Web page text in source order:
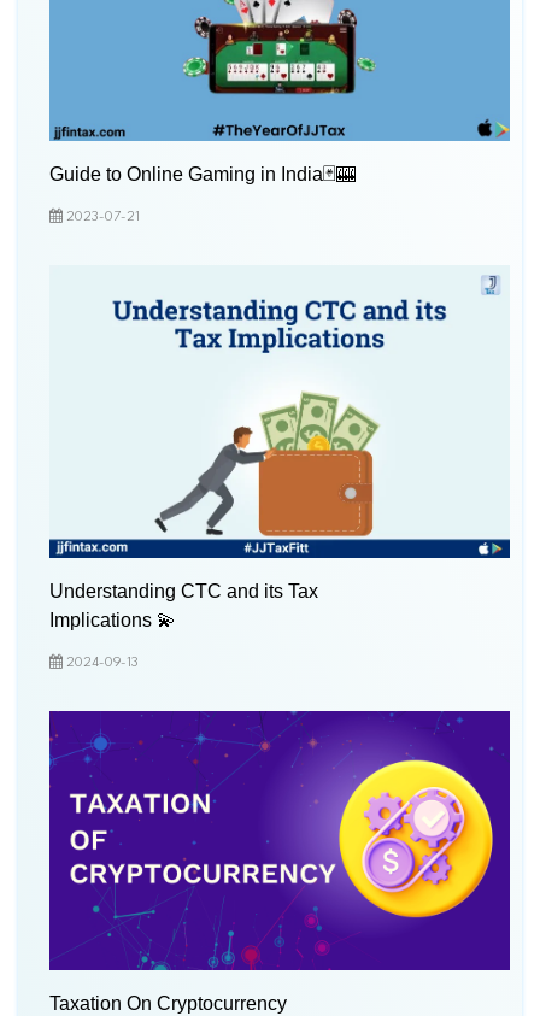
Guide to Online Gaming in India🃏🎰
2023-07-21
Understanding CTC and its Tax
Implications 💫
2024-09-13
Taxation On Cryptocurrency